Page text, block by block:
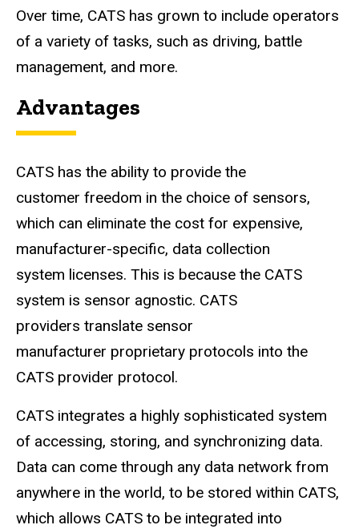
Over time, CATS has grown to include operators
of a variety of tasks, such as driving, battle
management, and more.
Advantages
CATS has the ability to provide the
customer freedom in the choice of sensors,
which can eliminate the cost for expensive,
manufacturer-specific, data collection
system licenses. This is because the CATS
system is sensor agnostic. CATS
providers translate sensor
manufacturer proprietary protocols into the
CATS provider protocol.
CATS integrates a highly sophisticated system
of accessing, storing, and synchronizing data.
Data can come through any data network from
anywhere in the world, to be stored within CATS,
which allows CATS to be integrated into